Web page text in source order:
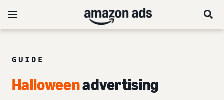
GUIDE
Halloweenadvertising